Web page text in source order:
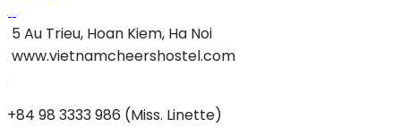
5 Au Trieu, Hoan Kiem, Ha Noi
www.vietnamcheershostel.com
+84 98 3333 986 (Miss. Linette)